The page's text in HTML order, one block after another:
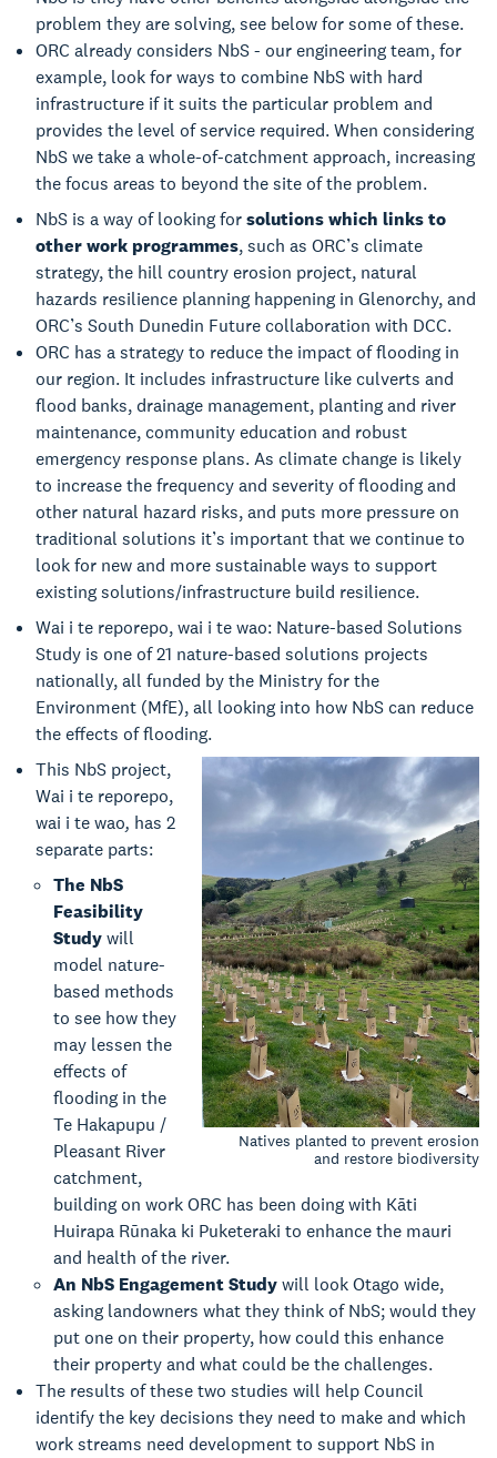
problem they are solving, see below for some of these.
ORC already considers NbS - our engineering team, for
example, look for ways to combine NbS with hard
infrastructure if it suits the particular problem and
provides the level of service required. When considering
NbS we take a whole-of-catchment approach, increasing
the focus areas to beyond the site of the problem.
NbS is a way of looking forsolutions which links to
other work programmes, such as ORC’s climate
strategy, the hill country erosion project, natural
hazards resilience planning happening in Glenorchy, and
ORC’s South Dunedin Future collaboration with DCC.
ORC has a strategy to reduce the impact of flooding in
our region. It includes infrastructure like culverts and
flood banks, drainage management, planting and river
maintenance, community education and robust
emergency response plans. As climate change is likely
to increase the frequency and severity of flooding and
other natural hazard risks, and puts more pressure on
traditional solutions it’s important that we continue to
look for new and more sustainable ways to support
existing solutions/infrastructure build resilience.
Wai i te reporepo, wai i te wao: Nature-based Solutions
Study is one of 21 nature-based solutions projects
nationally, all funded by the Ministry for the
Environment (MfE), all looking into how NbS can reduce
the effects of flooding.
Natives planted to prevent erosion
and restore biodiversity
This NbS project,
Wai i te reporepo,
wai i te wao, has 2
separate parts:
The NbS
Feasibility
Studywill
model nature-
based methods
to see how they
may lessen the
effects of
flooding in the
Te Hakapupu /
Pleasant River
catchment,
building on work ORC has been doing with Kāti
Huirapa Rūnaka ki Puketeraki to enhance the mauri
and health of the river.
An NbS Engagement Studywill look Otago wide,
asking landowners what they think of NbS; would they
put one on their property, how could this enhance
their property and what could be the challenges.
The results of these two studies will help Council
identify the key decisions they need to make and which
work streams need development to support NbS in